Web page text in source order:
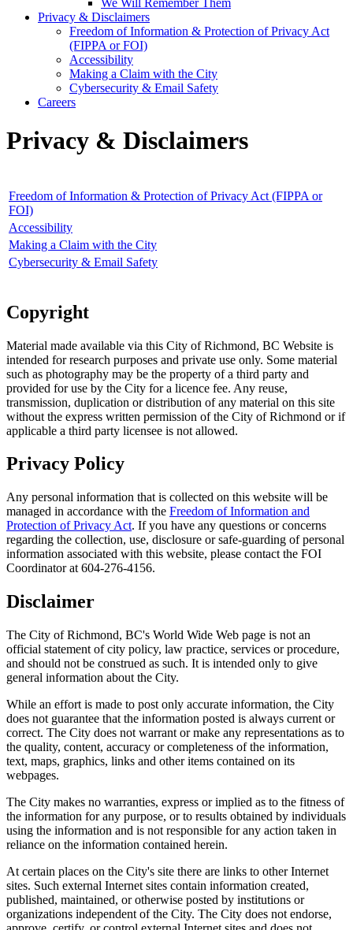
Privacy & Disclaimers
Freedom of Information & Protection of Privacy Act
(FIPPA or FOI)
Accessibility
Making a Claim with the City
Cybersecurity & Email Safety
Careers
Privacy & Disclaimers
Freedom of Information & Protection of Privacy Act (FIPPA or
FOI)
Accessibility
Making a Claim with the City
Cybersecurity & Email Safety
Copyright
Material made available via this City of Richmond, BC Website is
intended for research purposes and private use only. Some material
such as photography may be the property of a third party and
provided for use by the City for a licence fee. Any reuse,
transmission, duplication or distribution of any material on this site
without the express written permission of the City of Richmond or if
applicable a third party licensee is not allowed.
Privacy Policy
Any personal information that is collected on this website will be
managed in accordance with the Freedom of Information and
Protection of Privacy Act. If you have any questions or concerns
regarding the collection, use, disclosure or safe-guarding of personal
information associated with this website, please contact the FOI
Coordinator at 604-276-4156.
Disclaimer
The City of Richmond, BC's World Wide Web page is not an
official statement of city policy, law practice, services or procedure,
and should not be construed as such. It is intended only to give
general information about the City.
While an effort is made to post only accurate information, the City
does not guarantee that the information posted is always current or
correct. The City does not warrant or make any representations as to
the quality, content, accuracy or completeness of the information,
text, maps, graphics, links and other items contained on its
webpages.
The City makes no warranties, express or implied as to the fitness of
the information for any purpose, or to results obtained by individuals
using the information and is not responsible for any action taken in
reliance on the information contained herein.
At certain places on the City's site there are links to other Internet
sites. Such external Internet sites contain information created,
published, maintained, or otherwise posted by institutions or
organizations independent of the City. The City does not endorse,